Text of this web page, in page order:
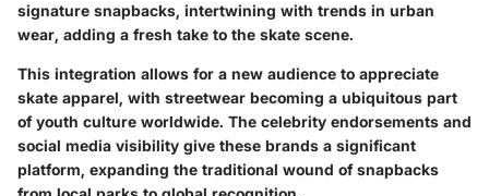
signature snapbacks, intertwining with trends in urban
wear, adding a fresh take to the skate scene.
This integration allows for a new audience to appreciate
skate apparel, with streetwear becoming a ubiquitous part
of youth culture worldwide. The celebrity endorsements and
social media visibility give these brands a significant
platform, expanding the traditional wound of snapbacks